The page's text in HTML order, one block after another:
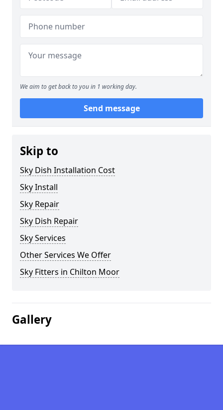
We aim to get back to you in 1 working day.
Send message
Skip to
Sky Dish Installation Cost
Sky Install
Sky Repair
Sky Dish Repair
Sky Services
Other Services We Offer
Sky Fitters in Chilton Moor
Gallery